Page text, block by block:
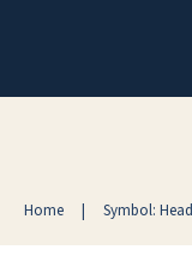
Home | Symbol: